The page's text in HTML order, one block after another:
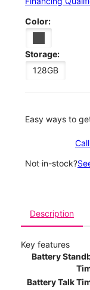
Color:
Storage:
128GB
Easy ways to
Not in-stock?
Description
Key features
Battery
Battery Talk